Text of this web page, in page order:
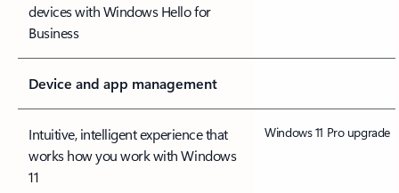
devices with Windows Hello for
Business
Device and app management
Intuitive, intelligent experience that
works how you work with Windows
11
Windows 11 Pro upgrade